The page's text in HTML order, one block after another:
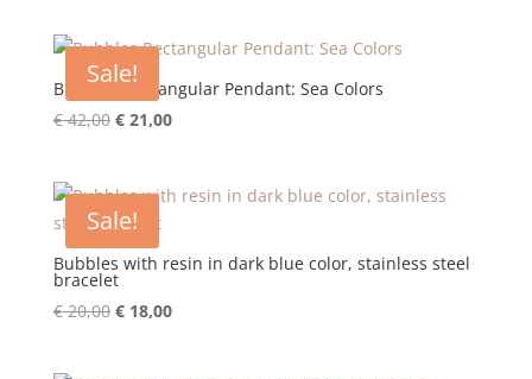
€ 42,00.€ 21,00.
Sale!
Bubbles Rectangular Pendant: Sea Colors
€42,00 Original
€ 42,00.
€21,00Current
€ 21,00.
Sale!
Bubbles with resin in dark blue color, stainless steel
bracelet
€20,00 Original
€18,00Current